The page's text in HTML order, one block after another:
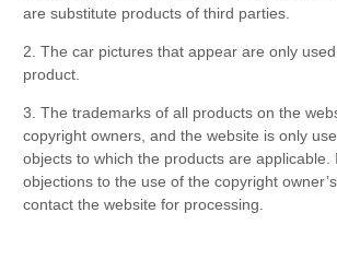
are substitute products of third parties.
2. The car pictures that appear are only
product.
3. The trademarks of all products on the
copyright owners, and the website is only
objects to which the products are applicable.
objections to the use of the copyright
contact the website for processing.